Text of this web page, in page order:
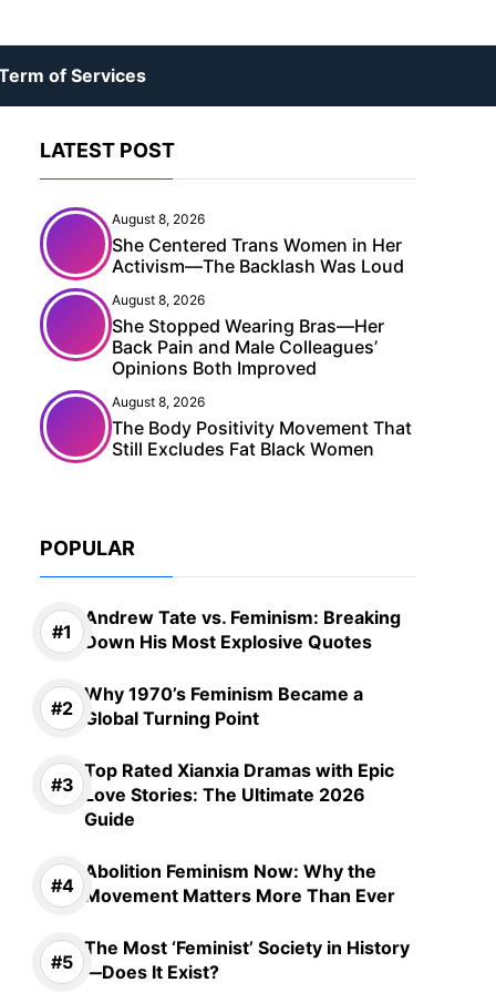
of Services
LATEST POST
August 8, 2026
She Centered Trans Women in Her
Activism—The Backlash Was Loud
August 8, 2026
She Stopped Wearing Bras—Her
Back Pain and Male Colleagues’
Opinions Both Improved
August 8, 2026
The Body Positivity Movement That
Still Excludes Fat Black Women
POPULAR
Andrew Tate vs. Feminism: Breaking
Down His Most Explosive Quotes
Why 1970’s Feminism Became a
Global Turning Point
Top Rated Xianxia Dramas with Epic
Love Stories: The Ultimate 2026
Guide
Abolition Feminism Now: Why the
Movement Matters More Than Ever
The Most ‘Feminist’ Society in History
—Does It Exist?